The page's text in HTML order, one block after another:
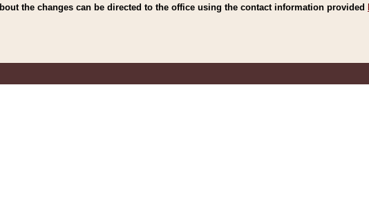
the changes can be directed to the office using the contact information provided